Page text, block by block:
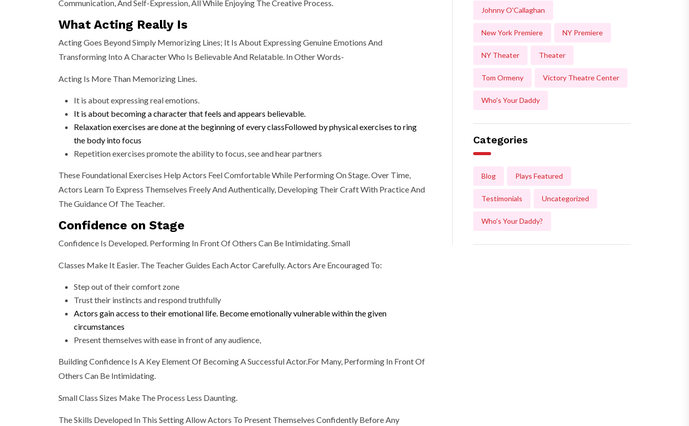
Communication, And Self-Expression, All While Enjoying The Creative Process.
What Acting Really Is
Acting Goes Beyond Simply Memorizing Lines; It Is About Expressing Genuine Emotions And
Transforming Into A Character Who Is Believable And Relatable. In Other Words-
Acting Is More Than Memorizing Lines.
It is about expressing real emotions.
It is about becoming a character that feels and appears believable.
Relaxation exercises are done at the beginning of every classFollowed by physical exercises to ring
the body into focus
Repetition exercises promote the ability to focus, see and hear partners
These Foundational Exercises Help Actors Feel Comfortable While Performing On Stage. Over Time,
Actors Learn To Express Themselves Freely And Authentically, Developing Their Craft With Practice And
The Guidance Of The Teacher.
Confidence on Stage
Confidence Is Developed. Performing In Front Of Others Can Be Intimidating. Small
Classes Make It Easier. The Teacher Guides Each Actor Carefully. Actors Are Encouraged To:
Step out of their comfort zone
Trust their instincts and respond truthfully
Actors gain access to their emotional life. Become emotionally vulnerable within the given
circumstances
Present themselves with ease in front of any audience,
Building Confidence Is A Key Element Of Becoming A Successful Actor.For Many, Performing In Front Of
Others Can Be Intimidating.
Small Class Sizes Make The Process Less Daunting.
The Skills Developed In This Setting Allow Actors To Present Themselves Confidently Before Any
Johnny O'Callaghan
New York Premiere NY Premiere
NY Theater Theater
Tom Ormeny Victory Theatre Center
Who's Your Daddy
Categories
Blog Plays Featured
Testimonials Uncategorized
Who's Your Daddy?